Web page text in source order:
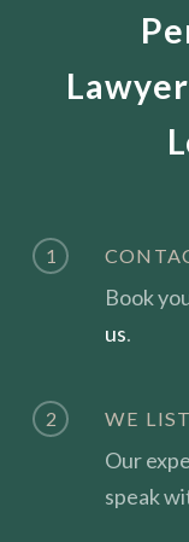
1
Book
us.
2 WE
Our
speak